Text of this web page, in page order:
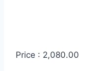
Price : 2,080.00